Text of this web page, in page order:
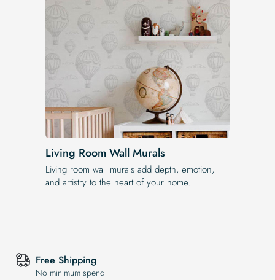
Living Room Wall Murals
Living room wall murals add depth, emotion,
and artistry to the heart of your home.
Free Shipping
No minimum spend